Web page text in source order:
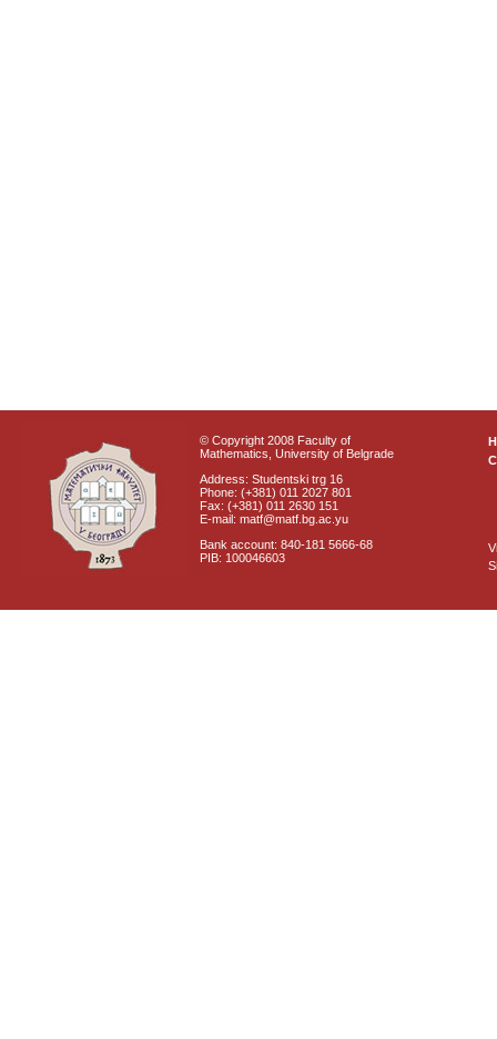
© Copyright 2008 Faculty of
Mathematics, University of Belgrade
Address: Studentski trg 16
Phone: (+381) 011 2027 801
Fax: (+381) 011 2630 151
E-mail: matf@matf.bg.ac.yu
Bank account: 840-181 5666-68
PIB: 100046603